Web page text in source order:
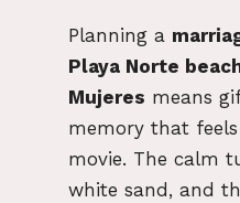
Planning a
Playa Norte
Mujeres means
memory that
movie. The calm
white sand, and